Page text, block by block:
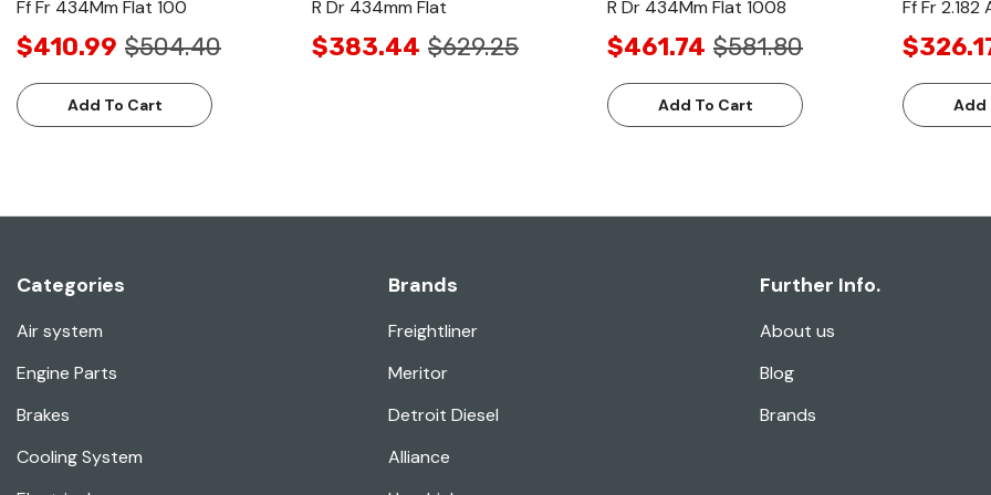
Ff Fr 434Mm Flat 100
$410.99 $504.40
Add To Cart
R Dr 434mm Flat
$383.44 $629.25
R Dr 434Mm Flat 1008
$461.74 $581.80
Add To Cart
Ff Fr 2.182
Add
Categories
Air system
Engine Parts
Brakes
Cooling System
Brands
Freightliner
Meritor
Detroit Diesel
Alliance
Further Info.
About us
Blog
Brands